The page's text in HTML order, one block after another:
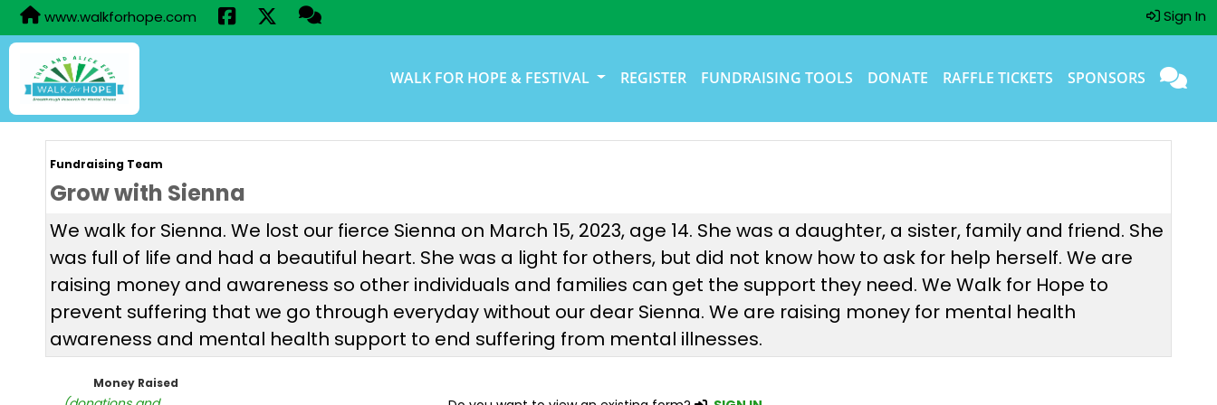
www.walkforhope.com Sign In
WALK FOR HOPE & FESTIVAL REGISTER FUNDRAISING TOOLS DONATE RAFFLE TICKETS SPONSORS
Fundraising Team
Grow with Sienna
We walk for Sienna. We lost our fierce Sienna on March 15, 2023, age 14. She was a daughter, a sister, family and friend. She
was full of life and had a beautiful heart. She was a light for others, but did not know how to ask for help herself. We are
raising money and awareness so other individuals and families can get the support they need. We Walk for Hope to
prevent suffering that we go through everyday without our dear Sienna. We are raising money for mental health
awareness and mental health support to end suffering from mental illnesses.
Money Raised